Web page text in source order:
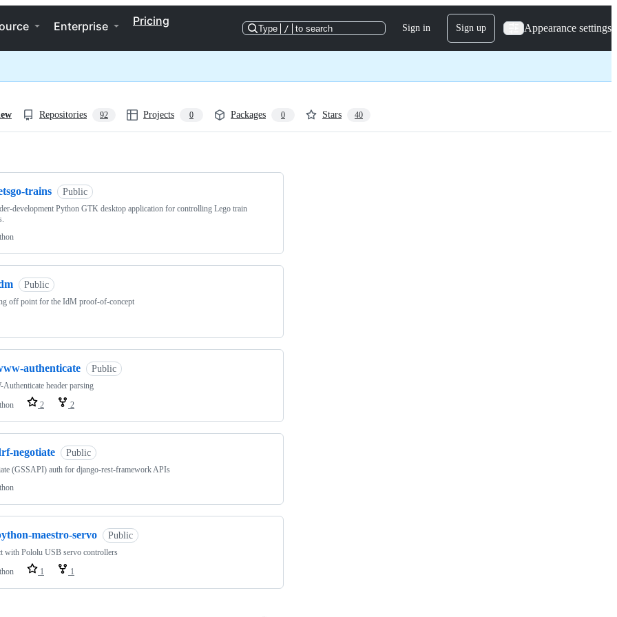
Enterprise Pricing
Type / to search Sign in Sign up Appearance settings
Repositories 92 Projects 0 Packages 0 Stars 40
trains Public
development Python GTK desktop application for controlling Lego train
Public
off point for the IdM proof-of-concept
authenticate Public
Authenticate header parsing
2 2
negotiate Public
(GSSAPI) auth for django-rest-framework APIs
maestro-servo Public
with Pololu USB servo controllers
1 1